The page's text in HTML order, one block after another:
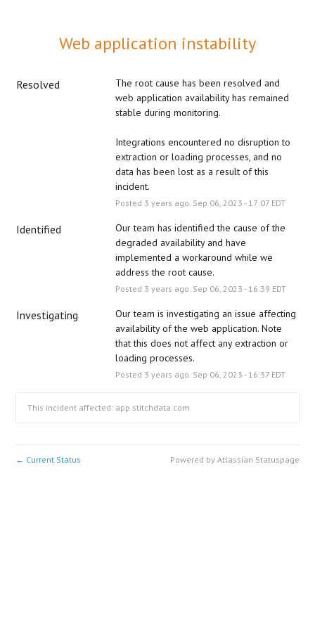
Web application instability
Resolved
The root cause has been resolved and
web application availability has remained
stable during monitoring.
Integrations encountered no disruption to
extraction or loading processes, and no
data has been lost as a result of this
incident.
Posted 3 years ago. Sep 06 2023 - 17:07EDT
Identified
Our team has identified the cause of the
degraded availability and have
implemented a workaround while we
address the root cause.
Posted 3 years ago. Sep 06 2023 - 16:39 EDT
Investigating
Our team is investigating an issue affecting
availability of the web application. Note
that this does not affect any extraction or
loading processes.
Posted 3 years ago. Sep 06 2023 - 16:37EDT
This incident affected: app.stitchdata.com.
← Current Status Powered by Atlassian Statuspage